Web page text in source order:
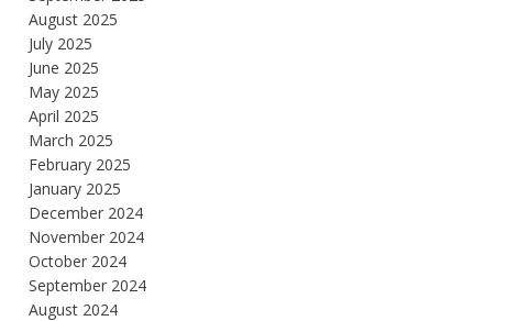
August 2025
July 2025
June 2025
May 2025
April 2025
March 2025
February 2025
January 2025
December 2024
November 2024
October 2024
September 2024
August 2024